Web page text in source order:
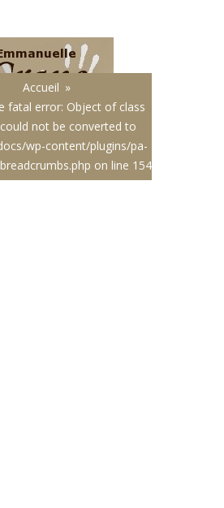
Accueil »
fatal error: Object of class
not be converted to
wp-content/plugins/pa-
on line 154